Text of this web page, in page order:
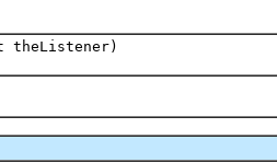
theListener)